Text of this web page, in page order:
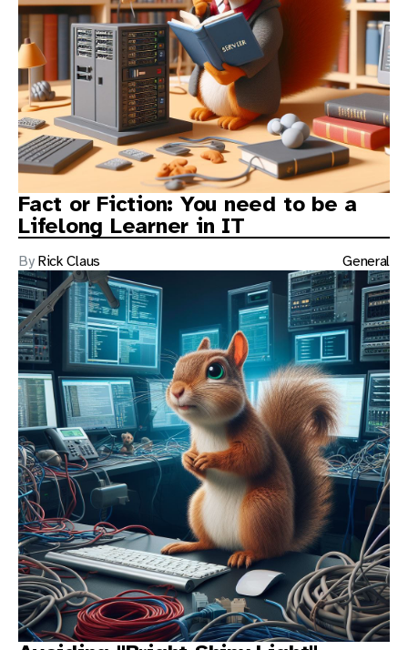
Fact or Fiction: You need to be a
Lifelong Learner in IT
By Rick Claus General